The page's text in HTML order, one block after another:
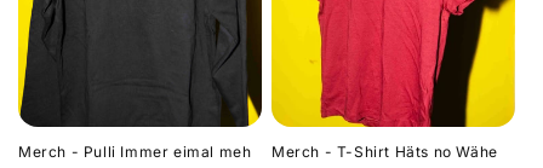
Merch - Pulli Immer eimal meh Merch - T-Shirt Häts no Wähe